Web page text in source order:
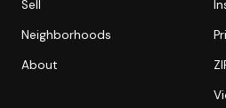
Sell
Neighborhoods
About